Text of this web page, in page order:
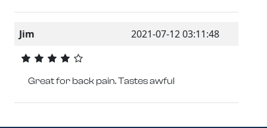
Jim 2021-07-12 03:11:48
Great for back pain. Tastes awful